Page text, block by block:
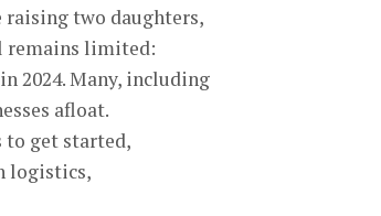
two daughters,
remains limited:
2024. Many, including
afloat.
get started,
logistics,